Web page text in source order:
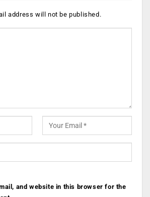
address will not be published.
and website in this browser for the